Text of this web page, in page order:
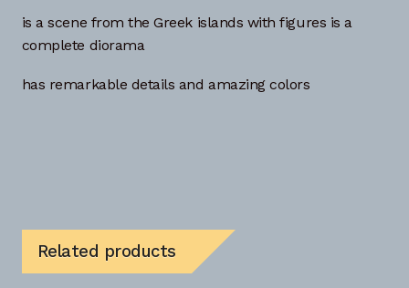
is a scene from the Greek islands with figures is a
complete diorama
has remarkable details and amazing colors
Related products